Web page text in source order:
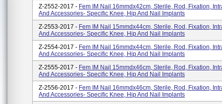
Z-2552-2017 - Fem IM Nail 16mmdx42cm, Sterile, Rod, Fixation,
And Accessories- Specific Knee, Hip And Nail Implants
Z-2553-2017 - Fem IM Nail 15mmdx44cm, Sterile, Rod, Fixation,
And Accessories- Specific Knee, Hip And Nail Implants
Z-2554-2017 - Fem IM Nail 16mmdx44cm, Sterile, Rod, Fixation,
And Accessories- Specific Knee, Hip And Nail Implants
Z-2555-2017 - Fem IM Nail 15mmdx46cm, Sterile, Rod, Fixation,
And Accessories- Specific Knee, Hip And Nail Implants
Z-2556-2017 - Fem IM Nail 16mmdx46cm, Sterile, Rod, Fixation,
And Accessories- Specific Knee, Hip And Nail Implants